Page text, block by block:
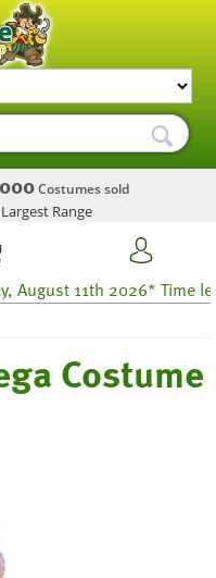
Costumes sold
Range
11th 2026* Time left
Costume